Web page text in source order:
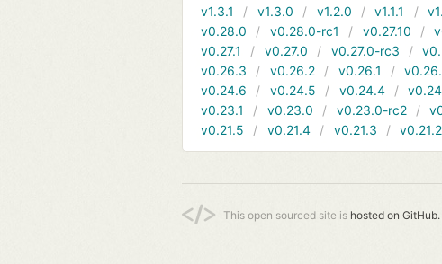
v1.3.1
v1.3.0 v1.2.0 v1.1.1
v0.28.0
v0.28.0-rc1 v0.27.10
v0.27.1
v0.27.0 v0.27.0-rc3
v0.26.3
v0.26.2 v0.26.1
v0.24.6
v0.24.5 v0.24.4
v0.23.1
v0.23.0 v0.23.0-rc2
v0.21.5
v0.21.4 v0.21.3 v0.21.2
This open sourced site is hosted on GitHub.